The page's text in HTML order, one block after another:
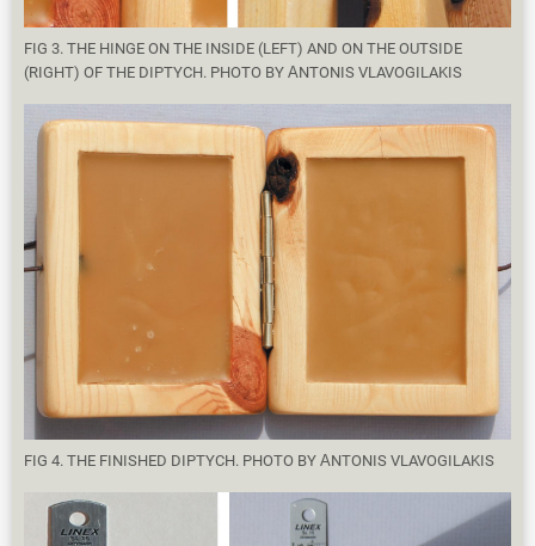
FIG 3. THE HINGE ON THE INSIDE (LEFT) AND ON THE OUTSIDE
(RIGHT) OF THE DIPTYCH. PHOTO BY ΑNTONIS VLAVOGILAKIS
FIG 4. THE FINISHED DIPTYCH. PHOTO BY ΑNTONIS VLAVOGILAKIS